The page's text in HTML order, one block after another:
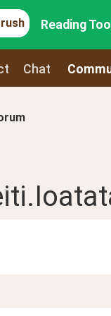
Reading Tool
Chat